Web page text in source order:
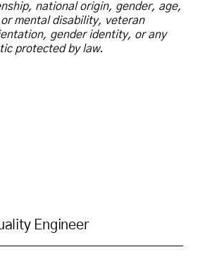
national origin, gender, age,
mental disability, veteran
gender identity, or any
protected by law.
Engineer